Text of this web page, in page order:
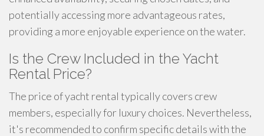
potentially accessing more advantageous rates,
providing a more enjoyable experience on the water.
Is the Crew Included in the Yacht
Rental Price?
The price of yacht rental typically covers crew
members, especially for luxury choices. Nevertheless,
it's recommended to confirm specific details with the